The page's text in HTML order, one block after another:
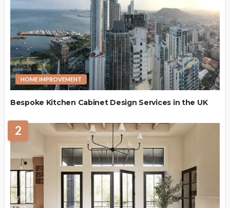
HOME IMPROVEMENT
Bespoke Kitchen Cabinet Design Services in the UK
2